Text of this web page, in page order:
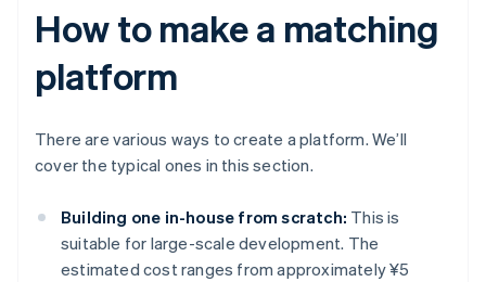
How to make a matching
platform
There are various ways to create a platform. We’ll
cover the typical ones in this section.
Building one in-house from scratch: This is
suitable for large-scale development. The
estimated cost ranges from approximately ¥5